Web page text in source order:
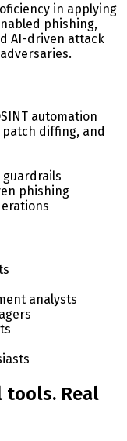
in applying
phishing,
AI-driven attack
automation
diffing, and
guardrails
phishing
analysts
tools. Real